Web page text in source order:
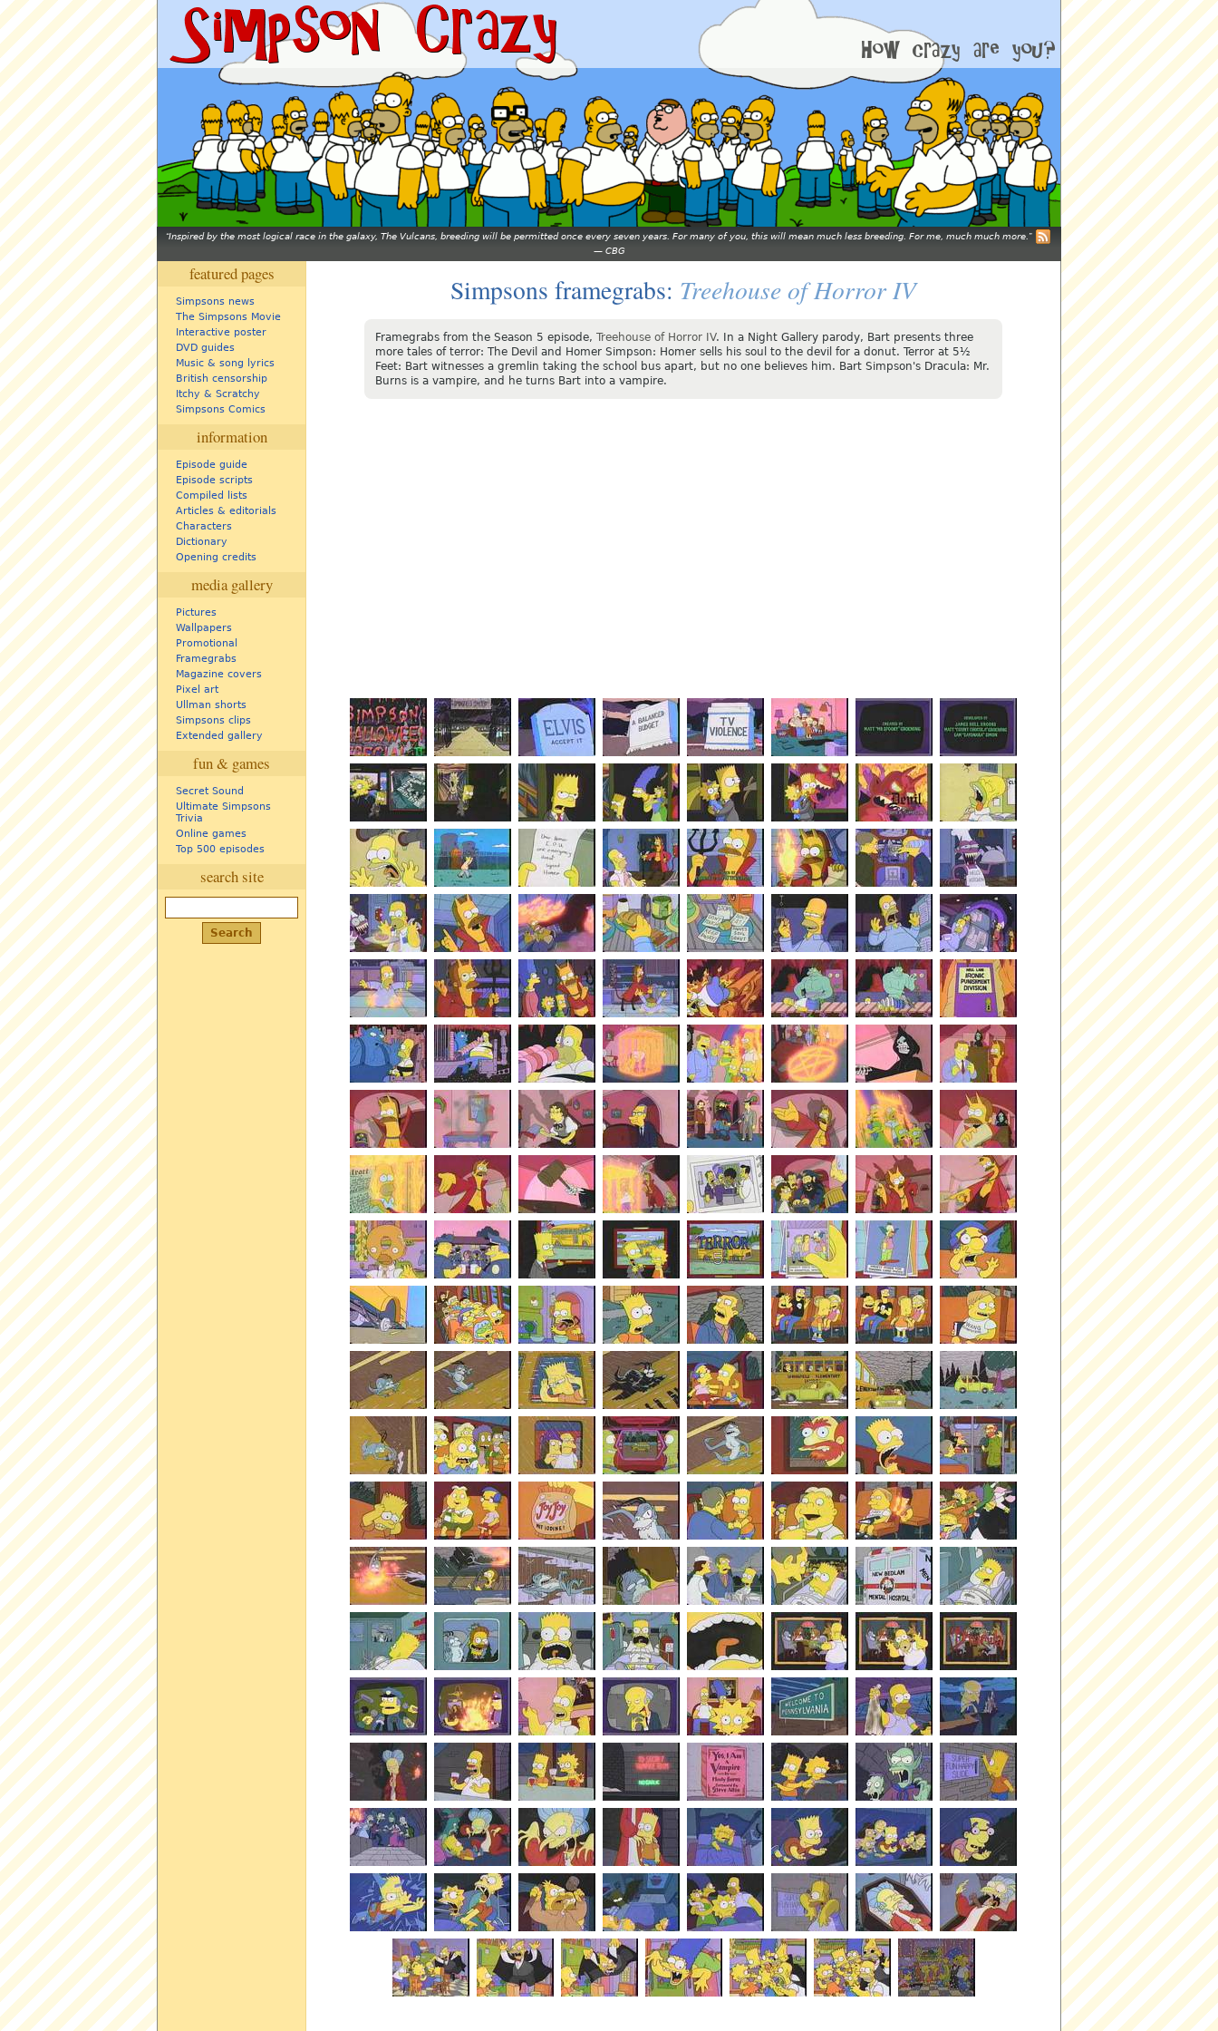
Inspired by the most logical race in the galaxy, The Vulcans, breeding will be permitted once every seven years. For many of you, this will mean much less breeding. For me, much much more.
— CBG
featured pages
Simpsons news
The Simpsons Movie
Interactive poster
DVD guides
Music & song lyrics
British censorship
Itchy & Scratchy
Simpsons Comics
information
Episode guide
Episode scripts
Compiled lists
Articles & editorials
Characters
Dictionary
Opening credits
media gallery
Pictures
Wallpapers
Promotional
Framegrabs
Magazine covers
Pixel art
Ullman shorts
Simpsons clips
Extended gallery
fun & games
Secret Sound
Ultimate Simpsons
Trivia
Online games
Top 500 episodes
search site
Simpsons framegrabs: Treehouse of Horror IV
Framegrabs from the Season 5 episode, Treehouse of Horror IV. In a Night Gallery parody, Bart presents three
more tales of terror: The Devil and Homer Simpson: Homer sells his soul to the devil for a donut. Terror at 5½
Feet: Bart witnesses a gremlin taking the school bus apart, but no one believes him. Bart Simpson's Dracula: Mr.
Burns is a vampire, and he turns Bart into a vampire.